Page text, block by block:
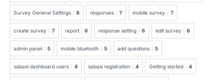
Survey General Settings 8 responses 7 mobile survey 7
create survey 7 report 6 response setting 6 edit survey 6
admin panel 5 mobile bluetooth 5 add questions 5
sabasi dashboard users 4 sabasi registration 4 Getting started 4